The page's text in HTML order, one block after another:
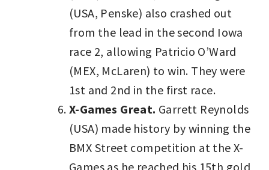
(USA, Penske) also crashed out
from the lead in the second Iowa
race 2, allowing Patricio O’Ward
(MEX, McLaren) to win. They were
1st and 2nd in the first race.
X-Games Great. Garrett Reynolds
(USA) made history by winning the
BMX Street competition at the X-
Games as he reached his 15th gold